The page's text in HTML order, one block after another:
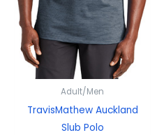
Adult/Men
TravisMathew Auckland
Slub Polo